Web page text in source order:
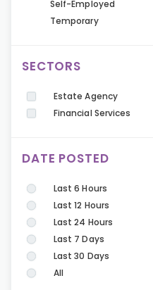
Self-Employed
Temporary
SECTORS
Estate Agency
Financial Services
DATE POSTED
Last 6 Hours
Last 12 Hours
Last 24 Hours
Last 7 Days
Last 30 Days
All